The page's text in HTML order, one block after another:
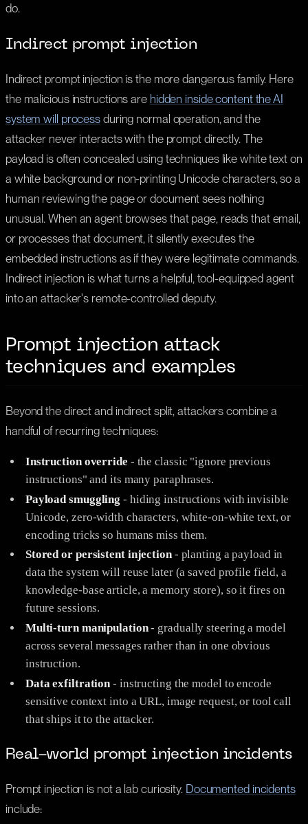
do.
Indirect prompt injection
Indirect prompt injection is the more dangerous family. Here
the malicious instructions are hidden inside content the AI
system will process during normal operation, and the
attacker never interacts with the prompt directly. The
payload is often concealed using techniques like white text on
a white background or non-printing Unicode characters, so a
human reviewing the page or document sees nothing
unusual. When an agent browses that page, reads that email,
or processes that document, it silently executes the
embedded instructions as if they were legitimate commands.
Indirect injection is what turns a helpful, tool-equipped agent
into an attacker's remote-controlled deputy.
Prompt injection attack
techniques and examples
Beyond the direct and indirect split, attackers combine a
handful of recurring techniques:
Instruction override - the classic "ignore previous
instructions" and its many paraphrases.
Payload smuggling - hiding instructions with invisible
Unicode, zero-width characters, white-on-white text, or
encoding tricks so humans miss them.
Stored or persistent injection- planting a payload in
data the system will reuse later (a saved profile field, a
knowledge-base article, a memory store), so it fires on
future sessions.
Multi-turn manipulation- gradually steering a model
across several messages rather than in one obvious
instruction.
Data exfiltration - instructing the model to encode
sensitive context into a URL, image request, or tool call
that ships it to the attacker.
Real-world prompt injection incidents
Prompt injection is not a lab curiosity. Documented incidents
include: